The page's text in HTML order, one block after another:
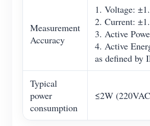
Measurement
Accuracy
1. Voltage:
2. Current:
3. Active
4. Active
as defined by
Typical
power
consumption
≤2W